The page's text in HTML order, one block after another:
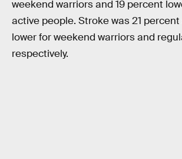
weekend warriors and 19 percent
active people. Stroke was 21 percent
lower for weekend warriors and
respectively.